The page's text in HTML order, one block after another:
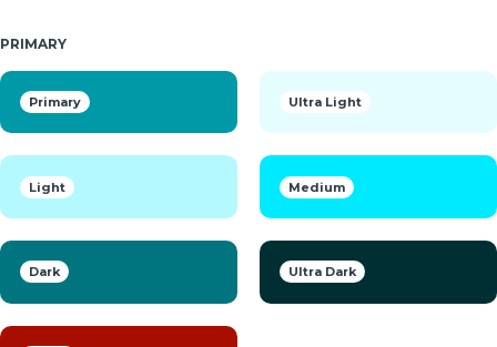
PRIMARY
Primary Ultra Light
Light Medium
Dark Ultra Dark